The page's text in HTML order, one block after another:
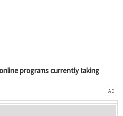
programs currently taking
AD